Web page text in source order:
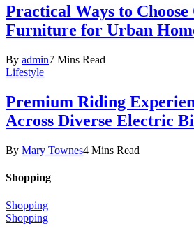
Practical Ways to
Furniture for Urban
By admin7 Mins Read
Lifestyle
Premium Riding
Across Diverse Electric
By Mary Townes4 Mins Read
Shopping
Shopping
Shopping